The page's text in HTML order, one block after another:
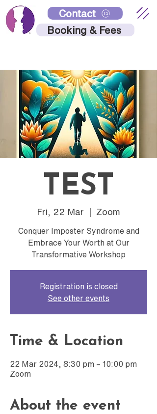
Contact
Booking & Fees
TEST
Fri, 22 Mar Zoom
Conquer Imposter Syndrome and
Embrace Your Worth at Our
Transformative Workshop
Registration is closed
See other events
Time & Location
22 Mar 2024, 8:30 pm – 10:00 pm
Zoom
About the event